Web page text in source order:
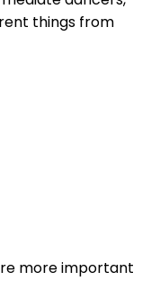
things from
more important